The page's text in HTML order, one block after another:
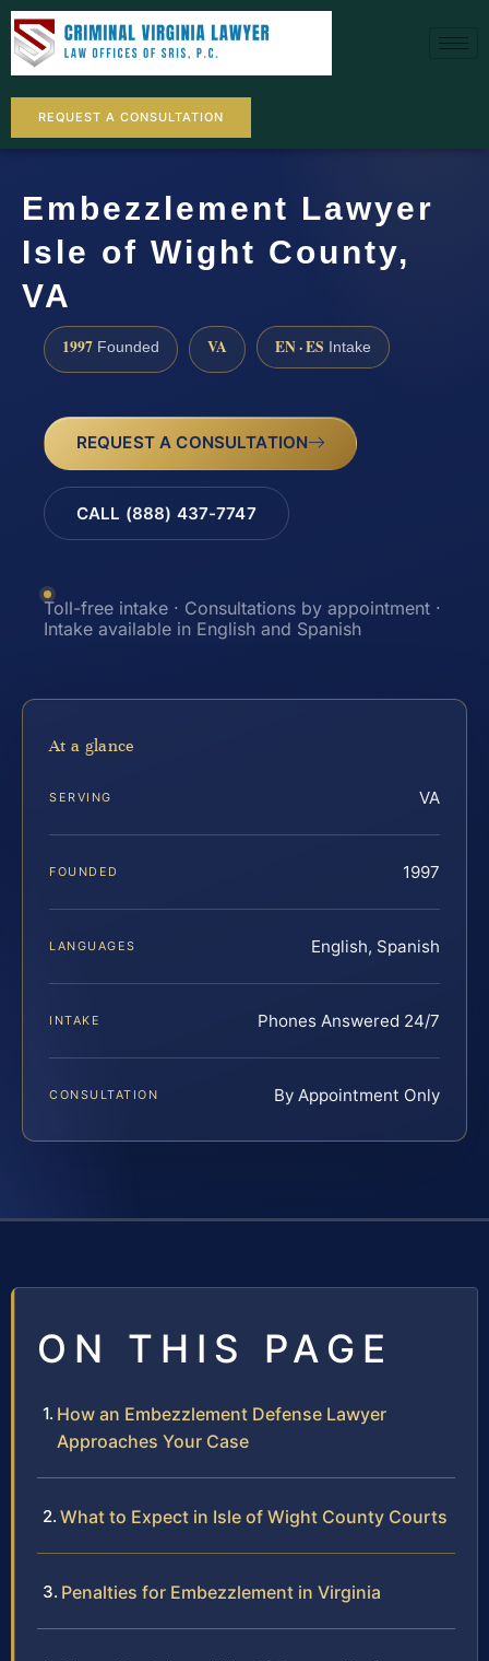
REQUEST A CONSULTATION
Embezzlement Lawyer
Isle of Wight County,
VA
1997 Founded VA EN · ES Intake
REQUEST A CONSULTATION
CALL (888) 437-7747
Toll-free intake · Consultations by appointment ·
Intake available in English and Spanish
At a glance
SERVING VA
FOUNDED 1997
LANGUAGES English, Spanish
INTAKE Phones Answered 24/7
CONSULTATION By Appointment Only
ON THIS PAGE
How an Embezzlement Defense Lawyer
Approaches Your Case
What to Expect in Isle of Wight County Courts
Penalties for Embezzlement in Virginia